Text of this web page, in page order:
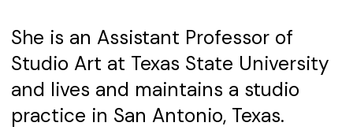
She is an Assistant Professor of
Studio Art at Texas State University
and lives and maintains a studio
practice in San Antonio, Texas.